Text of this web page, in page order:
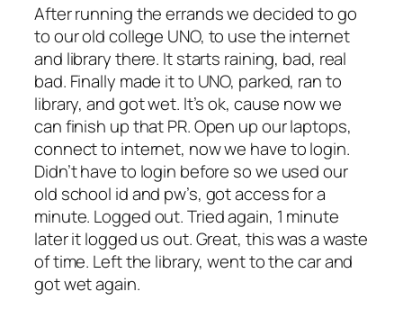
After running the errands we decided to go
to our old college UNO, to use the internet
and library there. It starts raining, bad, real
bad. Finally made it to UNO, parked, ran to
library, and got wet. It’s ok, cause now we
can finish up that PR. Open up our laptops,
connect to internet, now we have to login.
Didn’t have to login before so we used our
old school id and pw’s, got access for a
minute. Logged out. Tried again, 1 minute
later it logged us out. Great, this was a waste
of time. Left the library, went to the car and
got wet again.